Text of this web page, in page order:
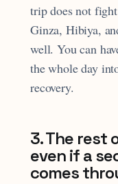
trip does not
Ginza, Hibiya,
well. You can
the whole day
recovery.
3. The rest
even if a
comes